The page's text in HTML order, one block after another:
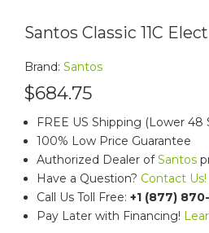
Santos Classic 11C
Brand: Santos
$684.75
FREE US Shipping (Lower 48
100% Low Price Guarantee
Authorized Dealer ofSantos
Have a Question? Contact Us!
Call Us Toll Free: +1 (877)
Pay Later with Financing!